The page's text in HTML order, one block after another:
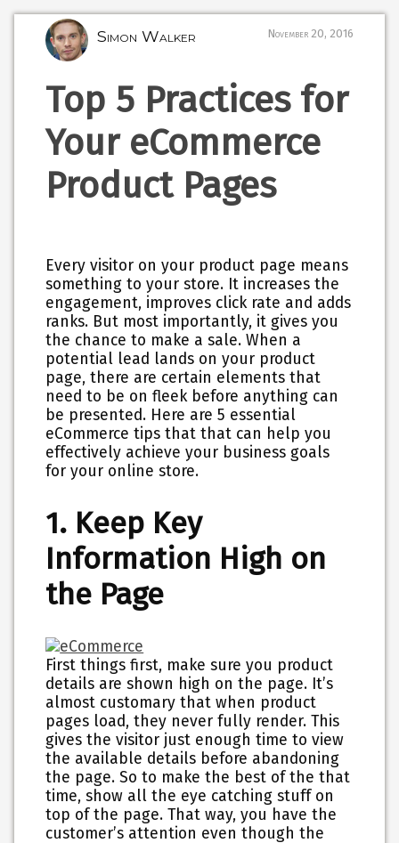
Simon Walker November 20, 2016
Top 5 Practices for
Your eCommerce
Product Pages
Every visitor on your product page means
something to your store. It increases the
engagement, improves click rate and adds
ranks. But most importantly, it gives you
the chance to make a sale. When a
potential lead lands on your product
page, there are certain elements that
need to be on fleek before anything can
be presented. Here are 5 essential
eCommerce tips that that can help you
effectively achieve your business goals
for your online store.
1. Keep Key
Information High on
the Page
First things first, make sure you product
details are shown high on the page. It’s
almost customary that when product
pages load, they never fully render. This
gives the visitor just enough time to view
the available details before abandoning
the page. So to make the best of the that
time, show all the eye catching stuff on
top of the page. That way, you have the
customer’s attention even though the